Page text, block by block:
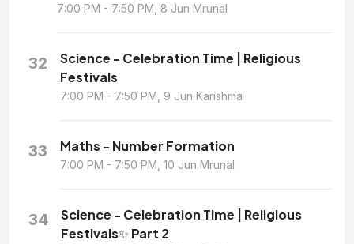
7:00 PM - 7:50 PM, 8 Jun Mrunal
32
Science - Celebration Time | Religious
Festivals
7:00 PM - 7:50 PM, 9 Jun Karishma
33 Maths - Number Formation
7:00 PM - 7:50 PM, 10 Jun Mrunal
34
Science - Celebration Time | Religious
Festivals✨ Part 2